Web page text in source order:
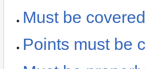
Must be
Points must be